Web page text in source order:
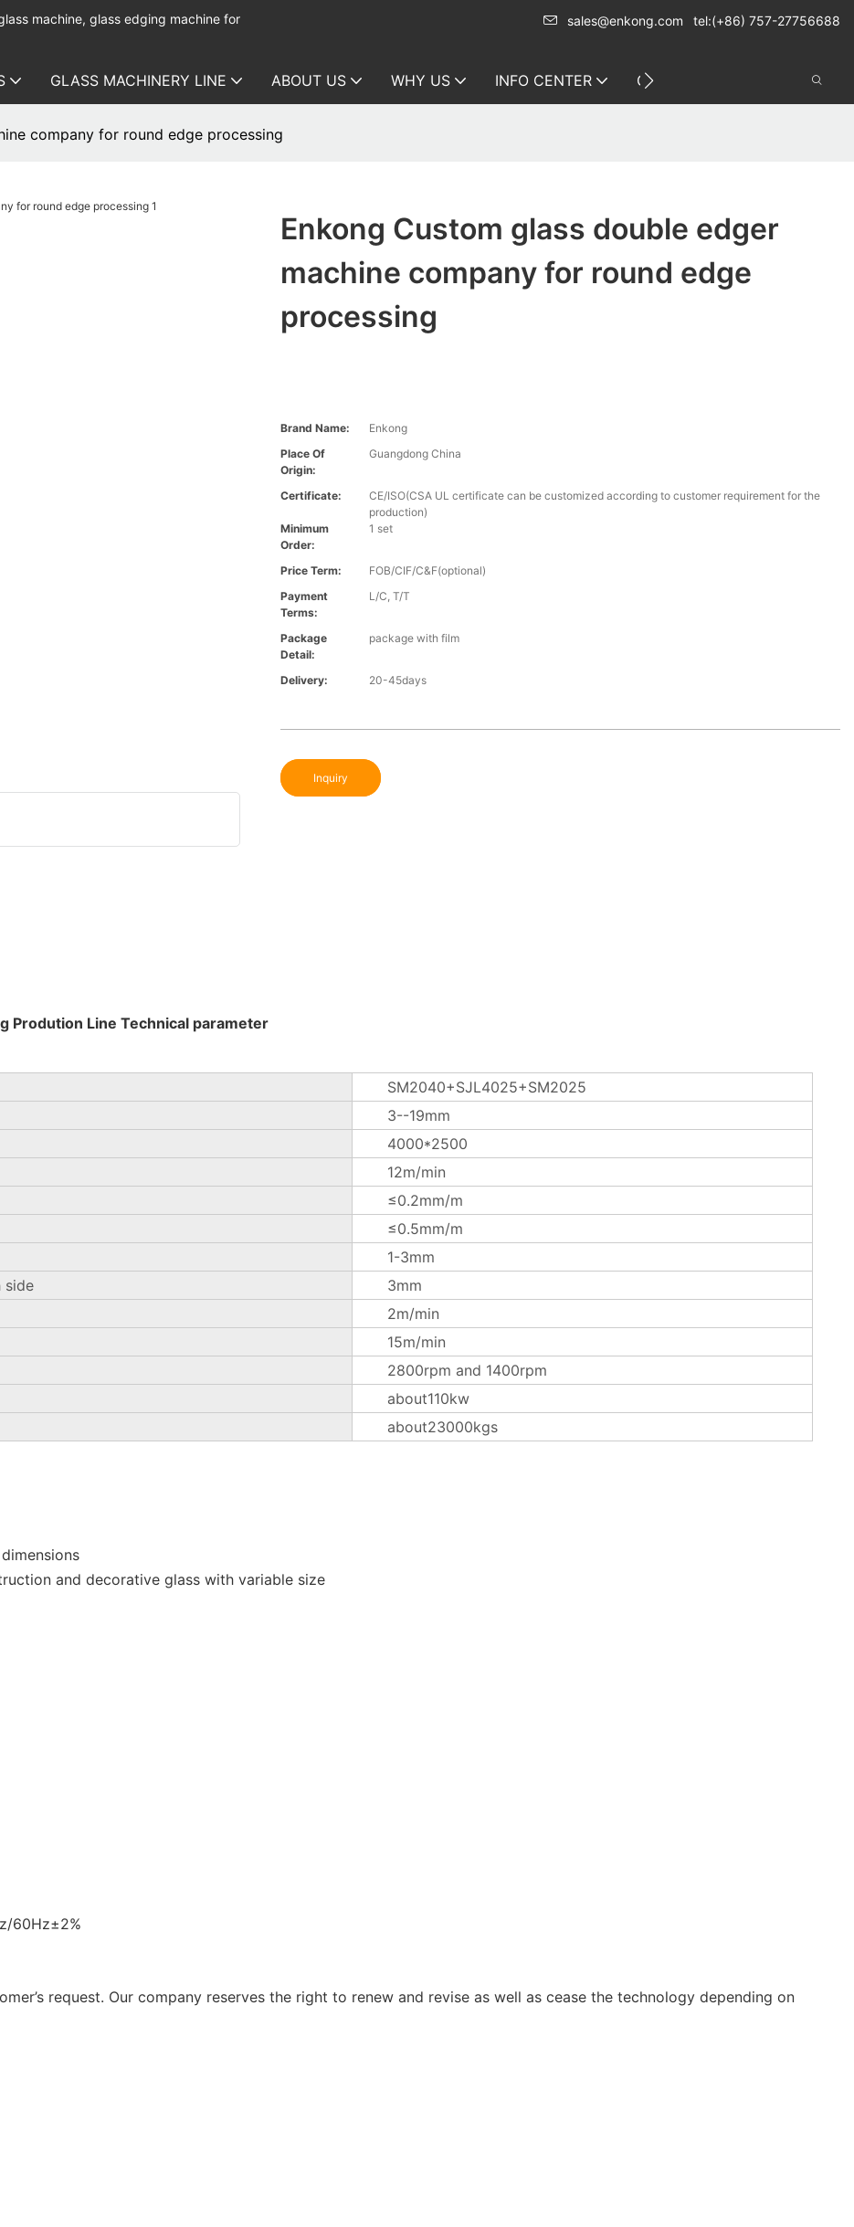
machine, glass edging machine for
sales@enkong.com tel:(+86) 757-27756688
GLASS MACHINERY LINE ABOUT US WHY US INFO CENTER CONTACT US
company for round edge processing
Enkong Custom glass double edger
machine company for round edge
processing
Brand Name:
Enkong
Place Of
Origin:
Guangdong China
Certificate:
CE/ISO(CSA UL certificate can be customized according to customer requirement for the
production)
Minimum
Order:
1 set
Price Term:
FOB/CIF/C&F(optional)
Payment
Terms:
L/C, T/T
Package
Detail:
package with film
Delivery: 20-45days
Inquiry
Prodution Line Technical parameter
SM2040+SJL4025+SM2025
3--19mm
4000*2500
12m/min
≤0.2mm/m
≤0.5mm/m
1-3mm
side
3mm
2m/min
15m/min
2800rpm and 1400rpm
about110kw
about23000kgs
and decorative glass with variable size
60Hz±2%
request. Our company reserves the right to renew and revise as well as cease the technology depending on